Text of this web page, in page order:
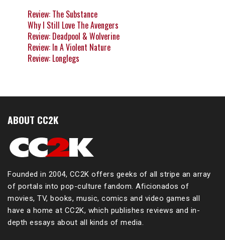
Review: The Substance
Why I Still Love The Avengers
Review: Deadpool & Wolverine
Review: In A Violent Nature
Review: Longlegs
ABOUT CC2K
Founded in 2004, CC2K offers geeks of all stripe an array
of portals into pop-culture fandom. Aficionados of
movies, TV, books, music, comics and video games all
have a home at CC2K, which publishes reviews and in-
depth essays about all kinds of media.